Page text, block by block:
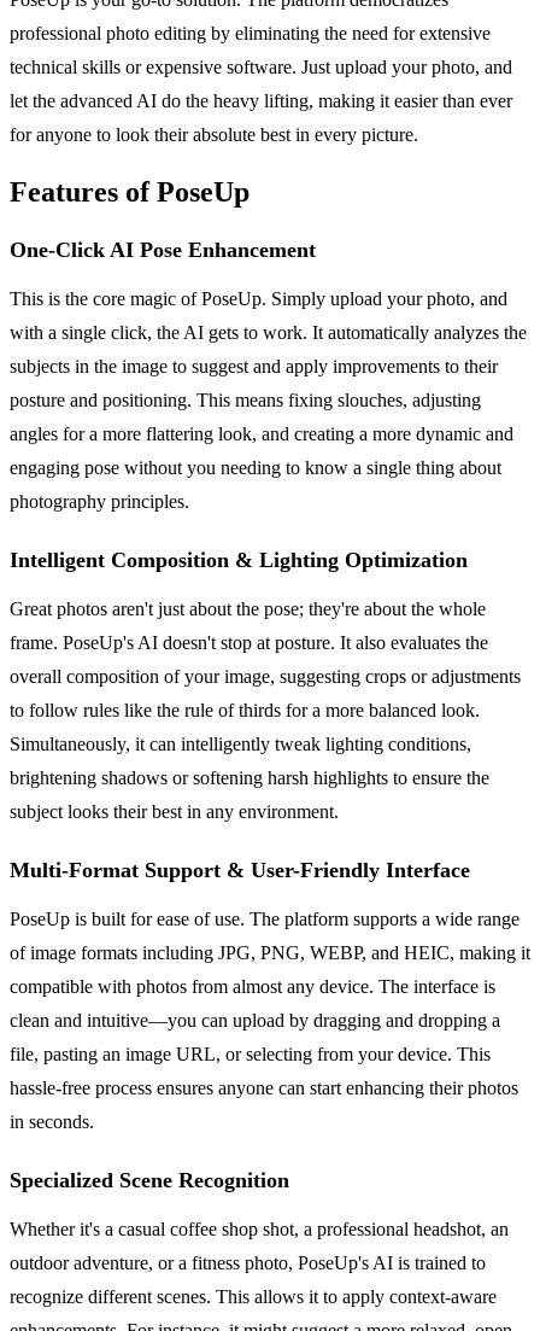
professional photo editing by eliminating the need for extensive
technical skills or expensive software. Just upload your photo, and
let the advanced AI do the heavy lifting, making it easier than ever
for anyone to look their absolute best in every picture.
Features of PoseUp
One-Click AI Pose Enhancement
This is the core magic of PoseUp. Simply upload your photo, and
with a single click, the AI gets to work. It automatically analyzes the
subjects in the image to suggest and apply improvements to their
posture and positioning. This means fixing slouches, adjusting
angles for a more flattering look, and creating a more dynamic and
engaging pose without you needing to know a single thing about
photography principles.
Intelligent Composition & Lighting Optimization
Great photos aren't just about the pose; they're about the whole
frame. PoseUp's AI doesn't stop at posture. It also evaluates the
overall composition of your image, suggesting crops or adjustments
to follow rules like the rule of thirds for a more balanced look.
Simultaneously, it can intelligently tweak lighting conditions,
brightening shadows or softening harsh highlights to ensure the
subject looks their best in any environment.
Multi-Format Support & User-Friendly Interface
PoseUp is built for ease of use. The platform supports a wide range
of image formats including JPG, PNG, WEBP, and HEIC, making it
compatible with photos from almost any device. The interface is
clean and intuitive—you can upload by dragging and dropping a
file, pasting an image URL, or selecting from your device. This
hassle-free process ensures anyone can start enhancing their photos
in seconds.
Specialized Scene Recognition
Whether it's a casual coffee shop shot, a professional headshot, an
outdoor adventure, or a fitness photo, PoseUp's AI is trained to
recognize different scenes. This allows it to apply context-aware